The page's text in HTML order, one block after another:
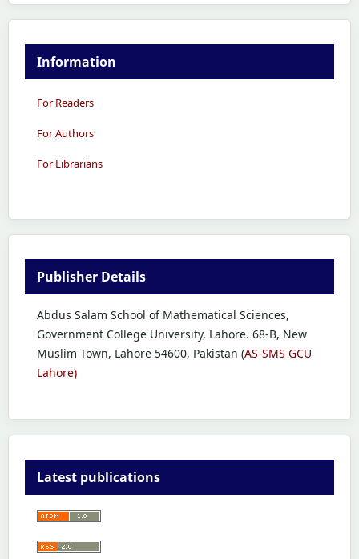
Information
For Readers
For Authors
For Librarians
Publisher Details
Abdus Salam School of Mathematical Sciences,
Government College University, Lahore. 68-B, New
Muslim Town, Lahore 54600, Pakistan (AS-SMS GCU
Lahore)
Latest publications